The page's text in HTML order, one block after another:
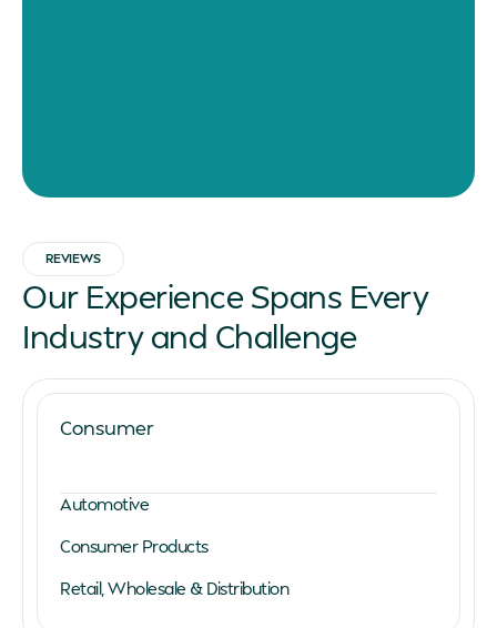
REVIEWS
Our Experience Spans Every
Industry and Challenge
Consumer
Automotive
Consumer Products
Retail, Wholesale & Distribution